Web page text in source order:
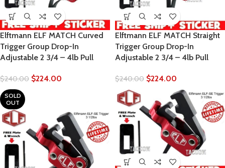
Elftmann ELF MATCH Curved
Trigger Group Drop-In
Adjustable 2 3/4 – 4lb Pull
$240.00 $224.00
Elftmann ELF MATCH Straight
Trigger Group Drop-In
Adjustable 2 3/4 – 4lb Pull
$240.00 $224.00
SOLD
OUT